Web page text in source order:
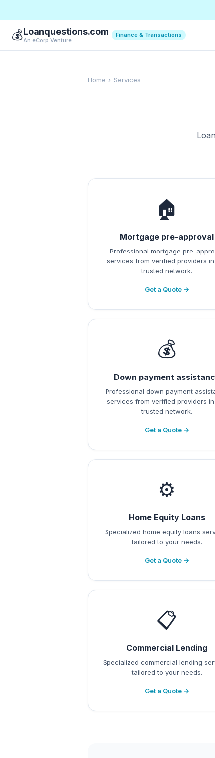
💰Loanquestions.com
An eCorp Venture
Finance & Transactions
Home › Services
🏠
Mortgage pre-approval
Professional mortgage pre-
services from verified providers
trusted network.
Get a Quote →
💰
Down payment
Professional down payment
services from verified providers
trusted network.
Get a Quote →
⚙️
Home Equity Loans
Specialized home equity loans
tailored to your needs.
Get a Quote →
📋
Commercial Lending
Specialized commercial lending
tailored to your needs.
Get a Quote →